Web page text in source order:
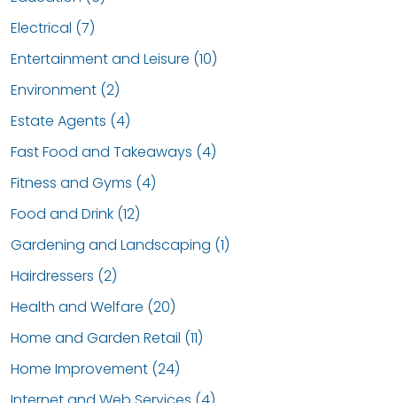
Electrical (7)
Entertainment and Leisure (10)
Environment (2)
Estate Agents (4)
Fast Food and Takeaways (4)
Fitness and Gyms (4)
Food and Drink (12)
Gardening and Landscaping (1)
Hairdressers (2)
Health and Welfare (20)
Home and Garden Retail (11)
Home Improvement (24)